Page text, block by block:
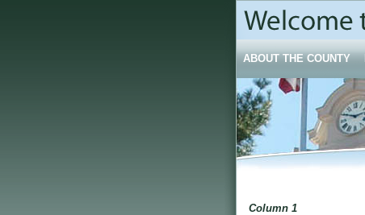
ABOUT THE COUNTY
Column 1